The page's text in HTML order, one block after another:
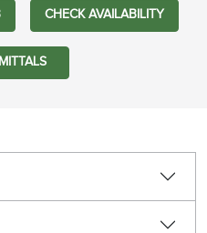
CHECK AVAILABILITY